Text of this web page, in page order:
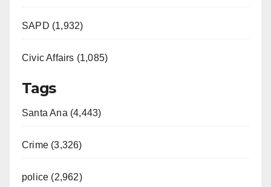
SAPD (1,932)
Civic Affairs (1,085)
Tags
Santa Ana (4,443)
Crime (3,326)
police (2,962)